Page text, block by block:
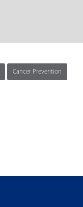
Cancer Prevention